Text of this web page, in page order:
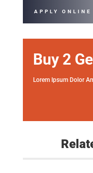
APPLY ONLINE
Buy 2
Lorem Ipsum Dolor